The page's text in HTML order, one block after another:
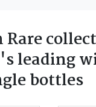
Rare
leading
bottles